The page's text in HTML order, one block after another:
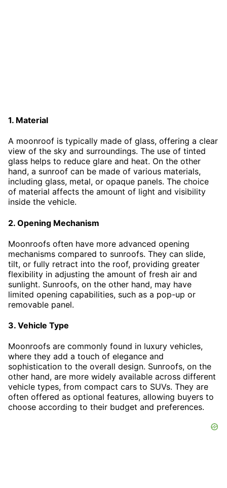
1. Material
A moonroof is typically made of glass, offering a clear
view of the sky and surroundings. The use of tinted
glass helps to reduce glare and heat. On the other
hand, a sunroof can be made of various materials,
including glass, metal, or opaque panels. The choice
of material affects the amount of light and visibility
inside the vehicle.
2. Opening Mechanism
Moonroofs often have more advanced opening
mechanisms compared to sunroofs. They can slide,
tilt, or fully retract into the roof, providing greater
flexibility in adjusting the amount of fresh air and
sunlight. Sunroofs, on the other hand, may have
limited opening capabilities, such as a pop-up or
removable panel.
3. Vehicle Type
Moonroofs are commonly found in luxury vehicles,
where they add a touch of elegance and
sophistication to the overall design. Sunroofs, on the
other hand, are more widely available across different
vehicle types, from compact cars to SUVs. They are
often offered as optional features, allowing buyers to
choose according to their budget and preferences.